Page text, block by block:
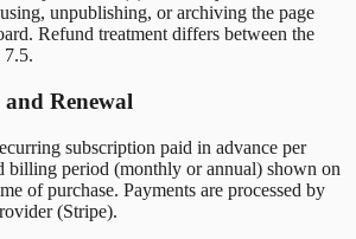
unpublishing, or archiving the page
Refund treatment differs between the
7.5.
Renewal
subscription paid in advance per
billing period (monthly or annual) shown on
of purchase. Payments are processed by
(Stripe).